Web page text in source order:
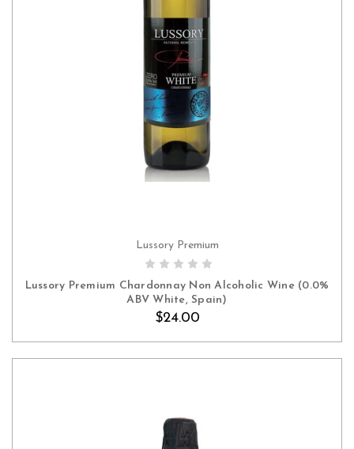
ADD TO CART
Lussory Premium
Lussory Premium Chardonnay Non Alcoholic Wine (0.0%
ABV White, Spain)
$24.00